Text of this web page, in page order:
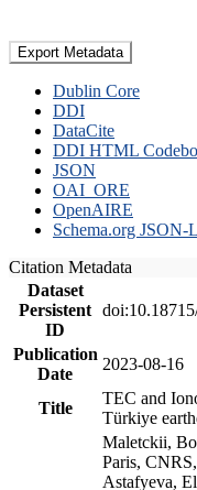
Export Metadata
Dublin Core
DDI
DataCite
DDI HTML
JSON
OAI_ORE
OpenAIRE
Schema.org JSON-
Citation Metadata
Dataset
Persistent
ID
Publication
Date
2023-08-16
Title
TEC and
Türkiye
Maletckii,
Paris,
Astafyeva,